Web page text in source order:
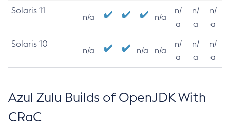
Solaris 11
n/a n/a
n/
a
n/
a
n/
a
Solaris 10
n/a n/a n/a
n/
a
n/
a
n/
a
Azul Zulu Builds of OpenJDK With
CRaC